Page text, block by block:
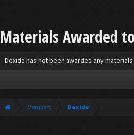
Materials Awarded
Dexide has not been awarded any materials
Members Dexide